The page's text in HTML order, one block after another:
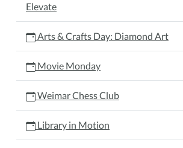
Elevate
Arts & Crafts Day: Diamond Art
Movie Monday
Weimar Chess Club
Library in Motion